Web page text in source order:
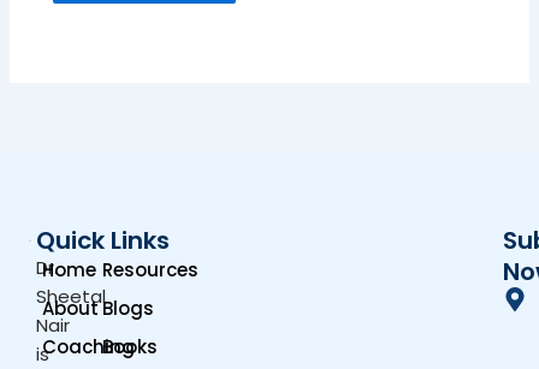
Dr.
Sheetal
Nair
is
Quick Links
Home
About
Coaching
Resources
Blogs
Books